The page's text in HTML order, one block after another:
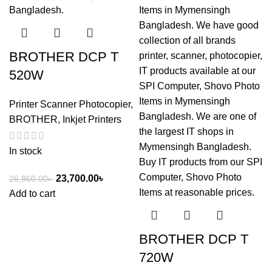
BROTHER DCP T
520W
Printer Scanner Photocopier,
BROTHER, Inkjet Printers
In stock
26,960.00৳ 23,700.00৳
Add to cart
BROTHER DCP T
720W